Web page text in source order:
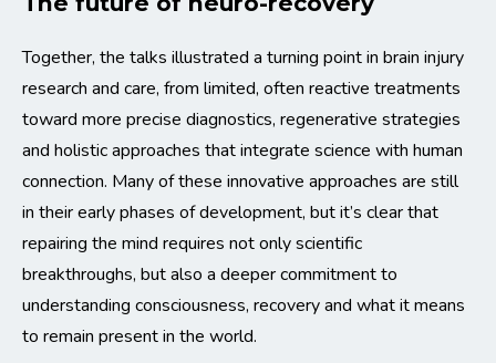
Together, the talks illustrated a turning point in brain injury
research and care, from limited, often reactive treatments
toward more precise diagnostics, regenerative strategies
and holistic approaches that integrate science with human
connection. Many of these innovative approaches are still
in their early phases of development, but it’s clear that
repairing the mind requires not only scientific
breakthroughs, but also a deeper commitment to
understanding consciousness, recovery and what it means
to remain present in the world.